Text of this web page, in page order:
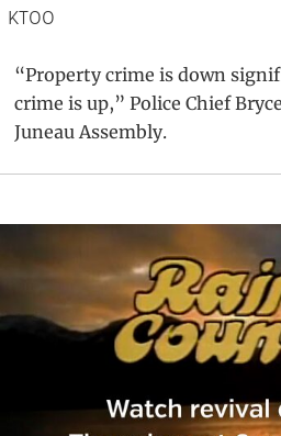
KTOO
“Property crime is down
crime is up,” Police Chief
Juneau Assembly.
Primary
Sidebar